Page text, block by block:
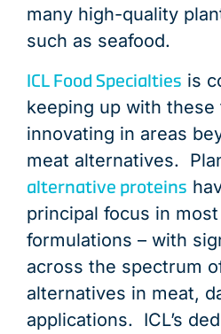
many high-quality
such as seafood.
ICL Food Specialties is
keeping up with these
innovating in areas
meat alternatives.
alternative proteins
principal focus in
formulations – with
across the spectrum
alternatives in meat,
applications. ICL’s